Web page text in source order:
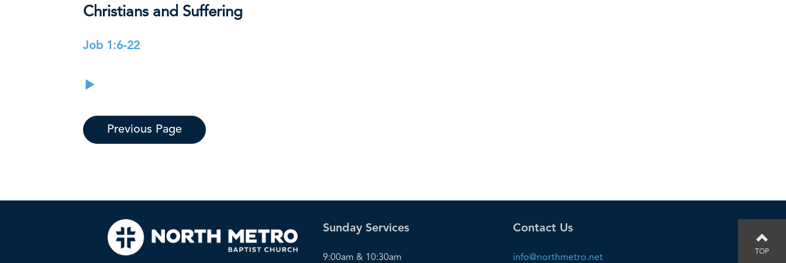
Christians and Suffering
Job 1:6-22
Previous Page
Contact Us
info@northmetro.net
Sunday Services
9:00am & 10:30am TOP